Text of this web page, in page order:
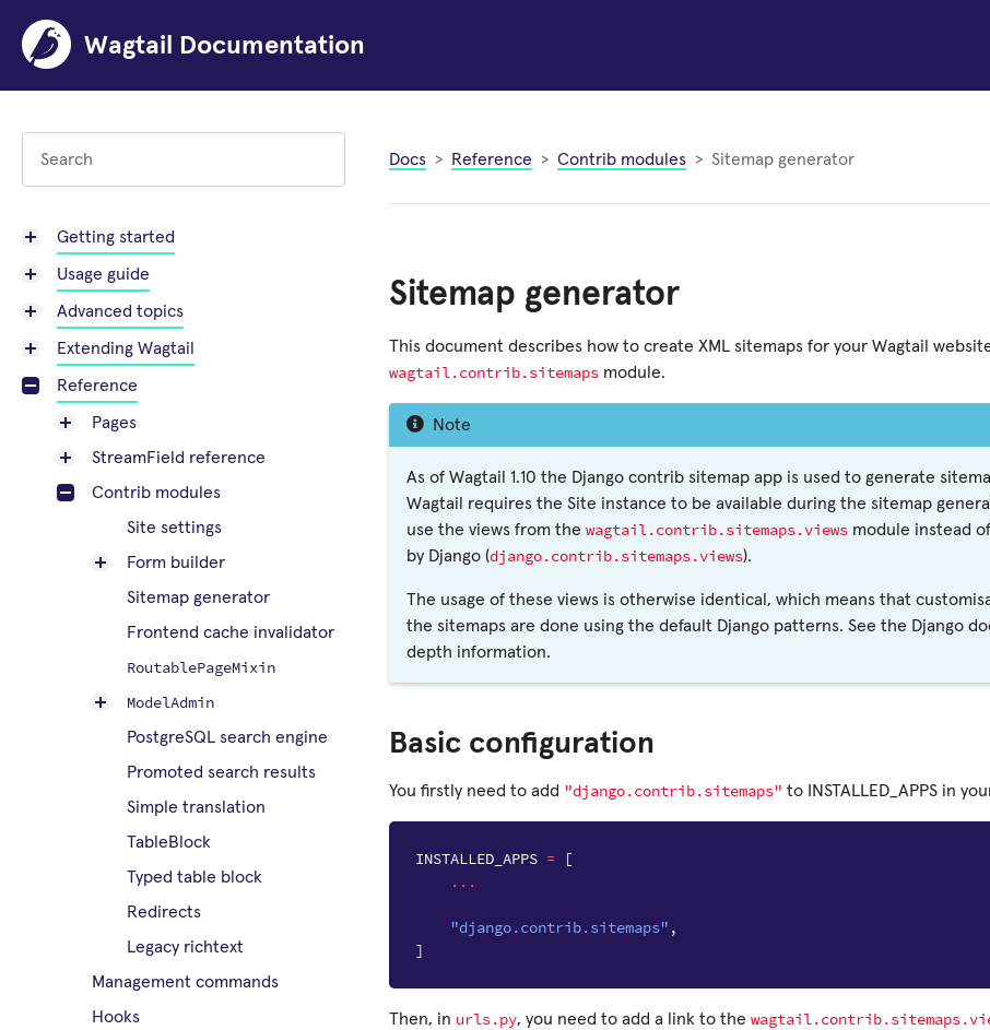
Wagtail Documentation
Getting started
Usage guide
Advanced topics
Extending Wagtail
Reference
Pages
StreamField reference
Contrib modules
Site settings
Form builder
Sitemap generator
Frontend cache invalidator
RoutablePageMixin
ModelAdmin
PostgreSQL search engine
Promoted search results
Simple translation
TableBlock
Typed table block
Redirects
Legacy richtext
Management commands
Hooks
Docs Reference Contrib modules Sitemap generator
Sitemap generator
This document describes how to create XML sitemaps for your Wagtail
wagtail.contrib.sitemaps module.
Note
As of Wagtail 1.10 the Django contrib sitemap app is used to generate
Wagtail requires the Site instance to be available during the sitemap
use the views from the wagtail.contrib.sitemaps.views module instead
by Django (django.contrib.sitemaps.views).
The usage of these views is otherwise identical, which means that
the sitemaps are done using the default Django patterns. See the Django
depth information.
Basic configuration
You firstly need to add "django.contrib.sitemaps" to INSTALLED_APPS in
INSTALLED_APPS =
[
...
"django.contrib.sitemaps" ,
]
Then, in urls.py, you need to add a link to the